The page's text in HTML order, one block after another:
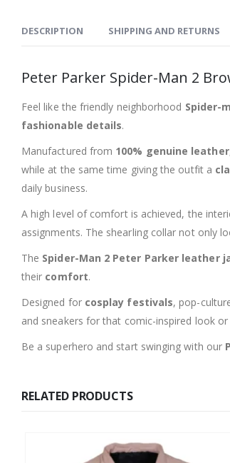
DESCRIPTION SHIPPING AND RETURNS
Peter Parker Spider-Man 2
Feel like the friendly neighborhood Spider-
fashionable details.
Manufactured from 100% genuine leather
while at the same time giving the outfit a
daily business.
A high level of comfort is achieved, the
assignments. The shearling collar not only
The Spider-Man 2 Peter Parker leather
their comfort.
Designed for cosplay festivals, pop-
and sneakers for that comic-inspired look
Be a superhero and start swinging with our
RELATED PRODUCTS